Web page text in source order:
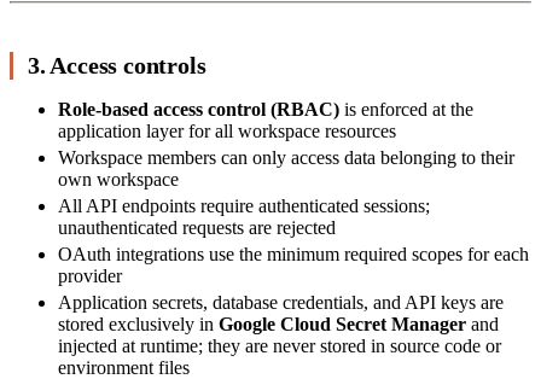
3. Access controls
Role-based access control (RBAC) is enforced at the
application layer for all workspace resources
Workspace members can only access data belonging to their
own workspace
All API endpoints require authenticated sessions;
unauthenticated requests are rejected
OAuth integrations use the minimum required scopes for each
provider
Application secrets, database credentials, and API keys are
stored exclusively in Google Cloud Secret Manager and
injected at runtime; they are never stored in source code or
environment files